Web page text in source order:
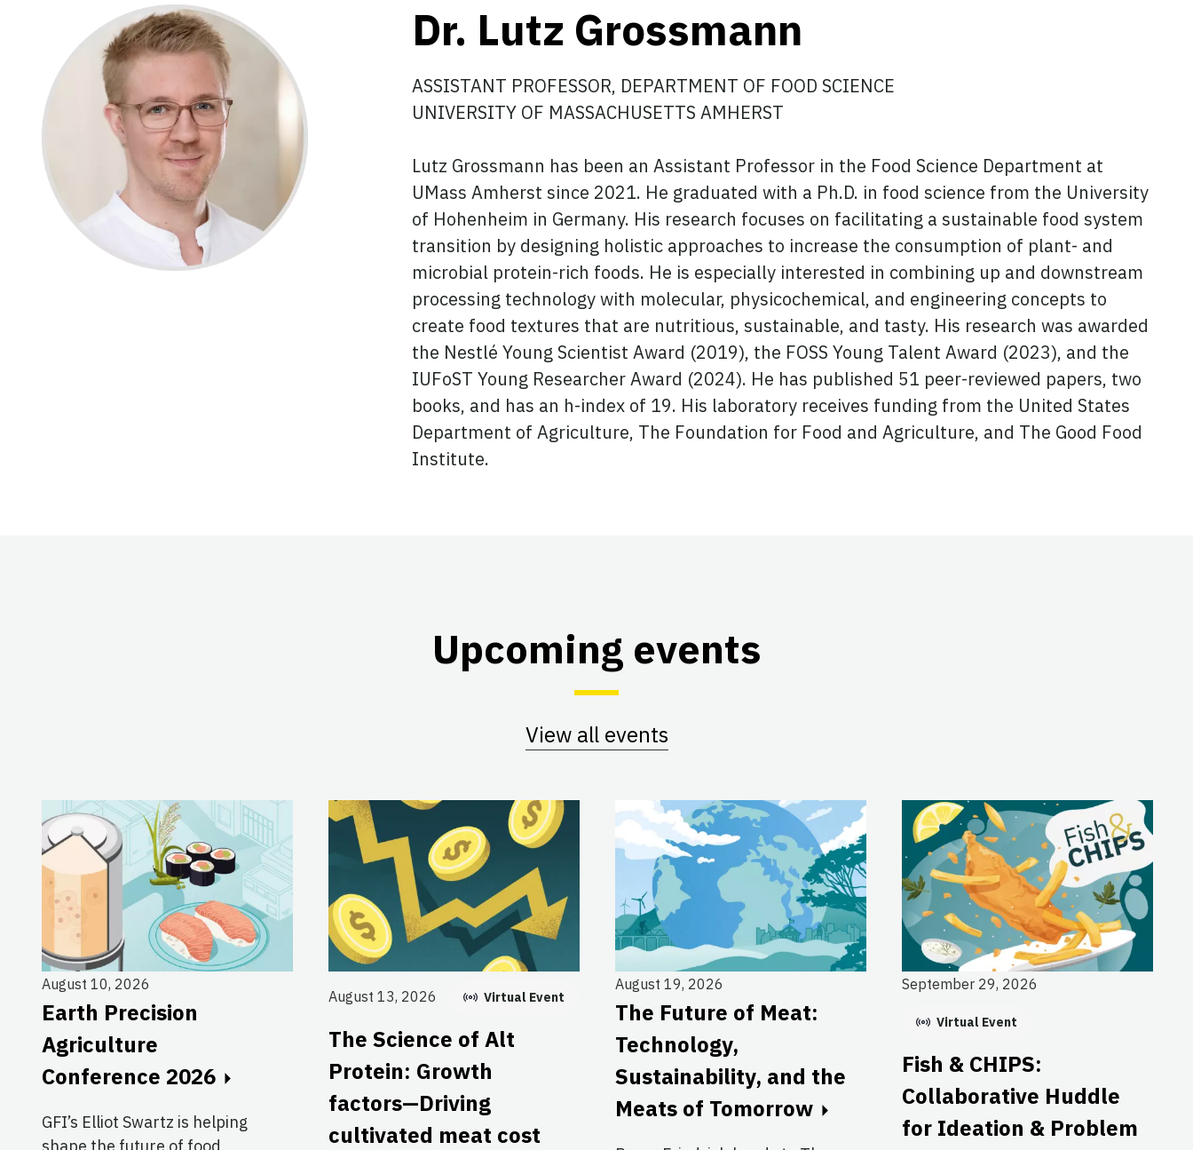
Dr. Lutz Grossmann
ASSISTANT PROFESSOR, DEPARTMENT OF FOOD SCIENCE
UNIVERSITY OF MASSACHUSETTS AMHERST
Lutz Grossmann has been an Assistant Professor in the Food Science Department at
UMass Amherst since 2021. He graduated with a Ph.D. in food science from the University
of Hohenheim in Germany. His research focuses on facilitating a sustainable food system
transition by designing holistic approaches to increase the consumption of plant- and
microbial protein-rich foods. He is especially interested in combining up and downstream
processing technology with molecular, physicochemical, and engineering concepts to
create food textures that are nutritious, sustainable, and tasty. His research was awarded
the Nestlé Young Scientist Award (2019), the FOSS Young Talent Award (2023), and the
IUFoST Young Researcher Award (2024). He has published 51 peer-reviewed papers, two
books, and has an h-index of 19. His laboratory receives funding from the United States
Department of Agriculture, The Foundation for Food and Agriculture, and The Good Food
Institute.
Upcoming events
View all events
August 10, 2026
Earth Precision
Agriculture
Conference 2026
GFI’s Elliot Swartz is helping
shape the future of food
August 13, 2026 Virtual Event
The Science of Alt
Protein: Growth
factors—Driving
cultivated meat cost
August 19, 2026
The Future of Meat:
Technology,
Sustainability, and the
Meats of Tomorrow
September 29, 2026
Virtual Event
Fish & CHIPS:
Collaborative Huddle
for Ideation & Problem